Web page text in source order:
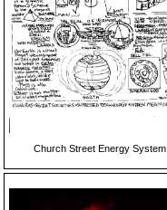
Church Street Energy System